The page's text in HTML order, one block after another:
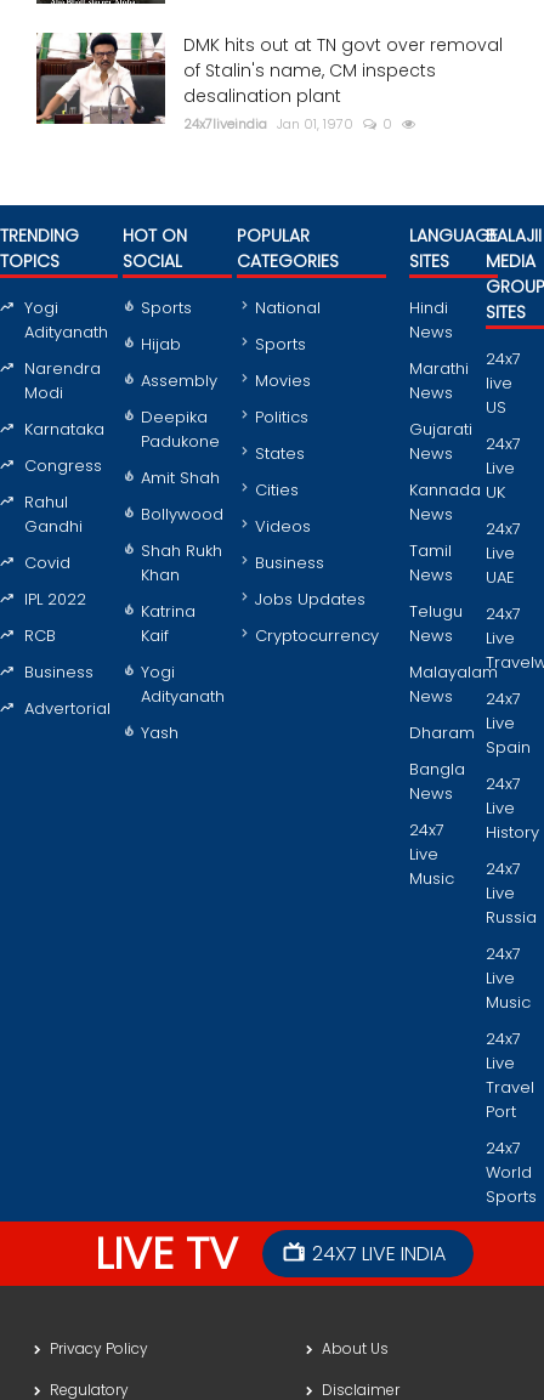
DMK hits out at TN govt over removal
of Stalin's name, CM inspects
desalination plant
24x7liveindia Jan 01, 1970 0
TRENDING
TOPICS
Yogi
Adityanath
Narendra
Modi
Karnataka
Congress
Rahul
Gandhi
Covid
IPL 2022
RCB
Business
Advertorial
HOT ON
SOCIAL
Sports
Hijab
Assembly
Deepika
Padukone
Amit Shah
Bollywood
Shah Rukh
Khan
Katrina
Kaif
Yogi
Adityanath
Yash
POPULAR
CATEGORIES
National
Sports
Movies
Politics
States
Cities
Videos
Business
Jobs Updates
Cryptocurrency
LANGUAGE
SITES
Hindi
News
Marathi
News
Gujarati
News
Kannada
News
Tamil
News
Telugu
News
Malayalam
News
Dharam
Bangla
News
24x7
Live
Music
BALAJII
MEDIA
GROUP
SITES
24x7
live
US
24x7
Live
UK
24x7
Live
UAE
24x7
Live
24x7
Live
Spain
24x7
Live
History
24x7
Live
Russia
24x7
Live
Music
24x7
Live
Travel
Port
24x7
World
Sports
LIVE TV 24X7 LIVE INDIA
Privacy Policy
About Us
Regulatory
Disclaimer